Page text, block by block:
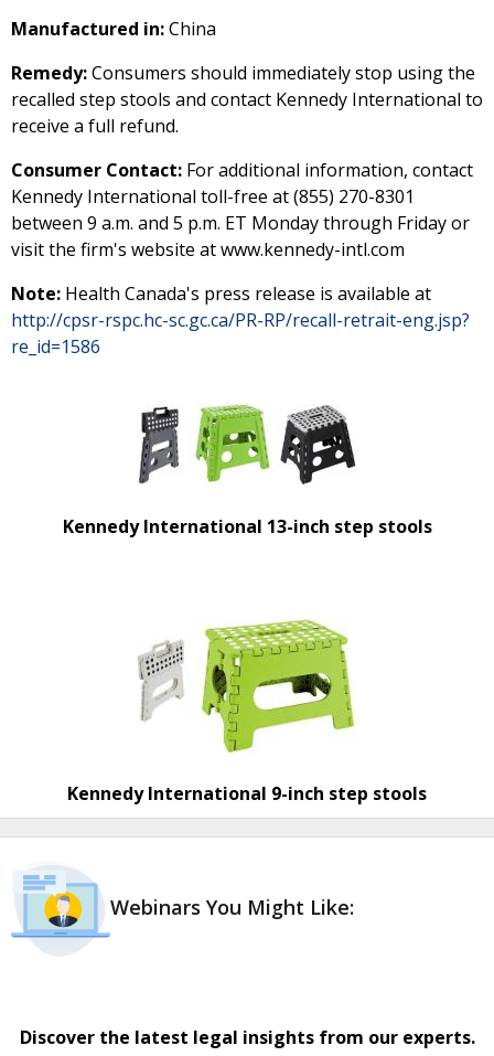
Manufactured in:China
Remedy:Consumers should immediately stop using the
recalled step stools and contact Kennedy International to
receive a full refund.
Consumer Contact: For additional information, contact
Kennedy International toll-free at (855) 270-8301
between 9 a.m. and 5 p.m. ET Monday through Friday or
visit the firm's website at www.kennedy-intl.com
Note: Health Canada's press release is available at
http://cpsr-rspc.hc-sc.gc.ca/PR-RP/recall-retrait-eng.jsp?
re_id=1586
Kennedy International 13-inch step stools
Kennedy International 9-inch step stools
Webinars You Might Like:
Discover the latest legal insights from our experts.